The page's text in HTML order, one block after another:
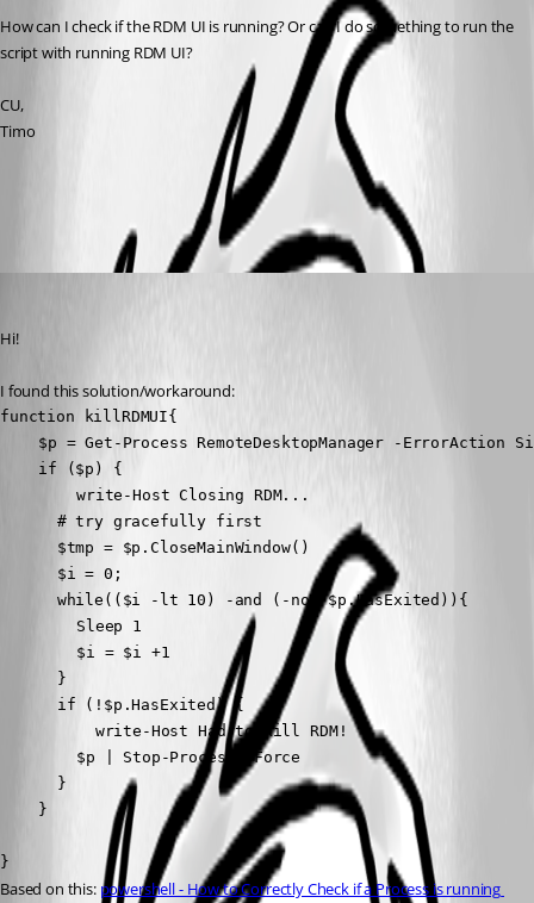
How can I check if the RDM UI is running? Or can I do something to run the
script with running RDM UI?
CU,
Timo
All Comments (2)
Hi!
I found this solution/workaround:
function killRDMUI{
}
Based on this: powershell - How to Correctly Check if a Process is running